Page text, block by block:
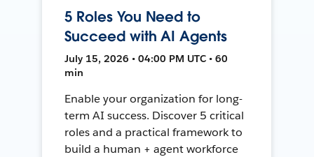
5 Roles You Need to
Succeed with AI Agents
July 15, 2026 • 04:00 PM UTC • 60
min
Enable your organization for long-
term AI success. Discover 5 critical
roles and a practical framework to
build a human + agent workforce